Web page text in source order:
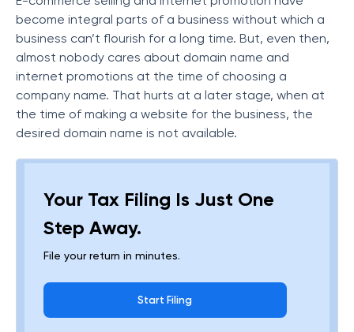
become integral parts of a business without which a
business can’t flourish for a long time. But, even then,
almost nobody cares about domain name and
internet promotions at the time of choosing a
company name. That hurts at a later stage, when at
the time of making a website for the business, the
desired domain name is not available.
Your Tax Filing Is Just One
Step Away.
File your return in minutes.
Start Filing